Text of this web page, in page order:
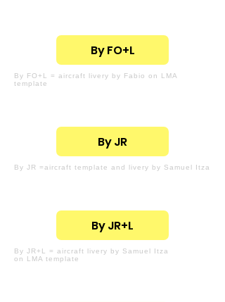
By FO+L
By FO+L = aircraft livery by Fabio on LMA
template
By JR
By JR =aircraft template and livery by Samuel Itza
By JR+L
By JR+L = aircraft livery by Samuel Itza
on LMA template